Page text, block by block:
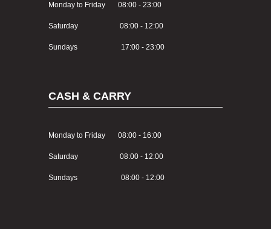
Monday to Friday 08:00 - 23:00
Saturday 08:00 - 12:00
Sundays 17:00 - 23:00
CASH & CARRY
Monday to Friday 08:00 - 16:00
Saturday 08:00 - 12:00
Sundays 08:00 - 12:00